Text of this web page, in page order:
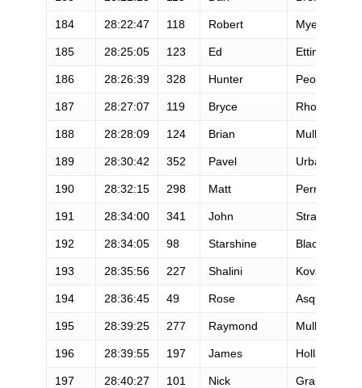
184 28:22:47 118 Robert Myers
185 28:25:05 123 Ed Ettinghausen
186 28:26:39 328 Hunter Peoples
187 28:27:07 119 Bryce Rhodes
188 28:28:09 124 Brian Mulholand
189 28:30:42 352 Pavel Urbaczka
190 28:32:15 298 Matt Perry
191 28:34:00 341 John Stratton
192 28:34:05 98 Starshine Blackford
193 28:35:56 227 Shalini Kovach
194 28:36:45 49 Rose Asquith
195 28:39:25 277 Raymond Mullenax
196 28:39:55 197 James Holland
197 28:40:27 101 Nick Graham